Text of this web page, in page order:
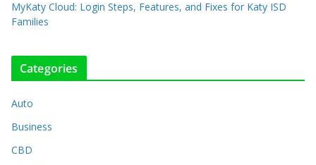
MyKaty Cloud: Login Steps, Features, and Fixes for Katy ISD
Families
Categories
Auto
Business
CBD